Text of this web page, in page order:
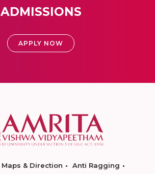
ADMISSIONS
APPLY NOW
Maps & Direction
Anti Ragging